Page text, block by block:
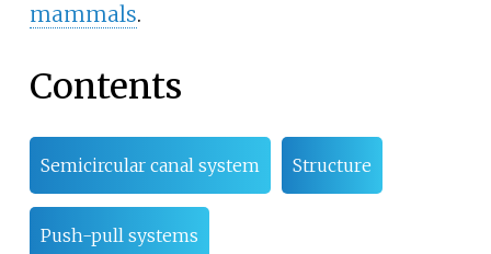
mammals.
Contents
Semicircular canal system Structure
Push-pull systems